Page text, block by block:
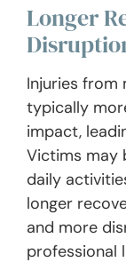
Longer
Injuries from
typically
impact,
Victims may
daily
longer
and more
professional